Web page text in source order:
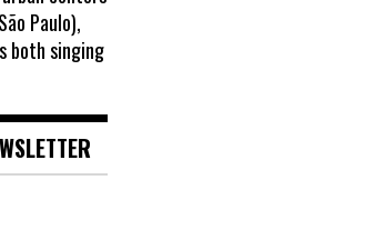
Paulo),
both singing